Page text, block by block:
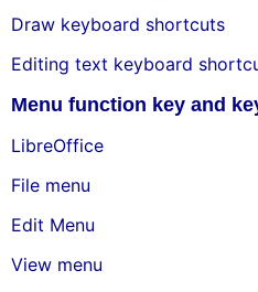
Draw keyboard shortcuts
Editing text keyboard
Menu function key and
LibreOffice
File menu
Edit Menu
View menu